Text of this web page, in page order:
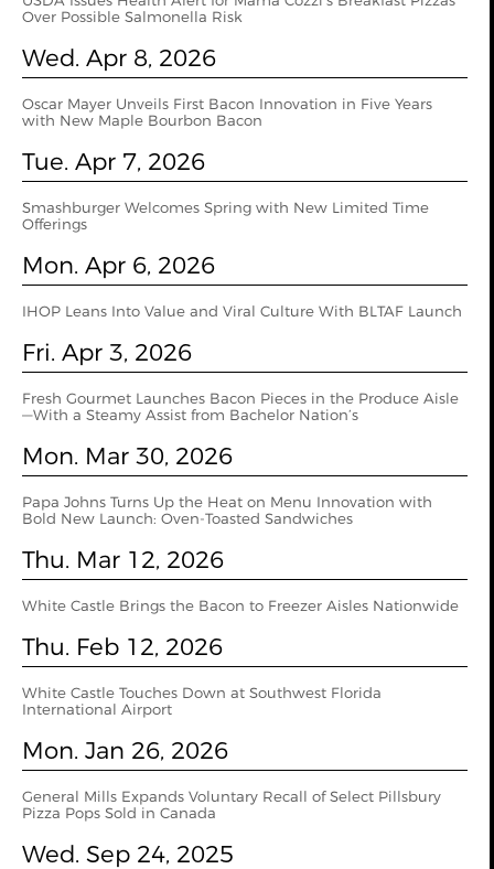
Over Possible Salmonella Risk
Wed. Apr 8, 2026
Oscar Mayer Unveils First Bacon Innovation in Five Years
with New Maple Bourbon Bacon
Tue. Apr 7, 2026
Smashburger Welcomes Spring with New Limited Time
Offerings
Mon. Apr 6, 2026
IHOP Leans Into Value and Viral Culture With BLTAF Launch
Fri. Apr 3, 2026
Fresh Gourmet Launches Bacon Pieces in the Produce Aisle
—With a Steamy Assist from Bachelor Nation’s
Mon. Mar 30, 2026
Papa Johns Turns Up the Heat on Menu Innovation with
Bold New Launch: Oven‑Toasted Sandwiches
Thu. Mar 12, 2026
White Castle Brings the Bacon to Freezer Aisles Nationwide
Thu. Feb 12, 2026
White Castle Touches Down at Southwest Florida
International Airport
Mon. Jan 26, 2026
General Mills Expands Voluntary Recall of Select Pillsbury
Pizza Pops Sold in Canada
Wed. Sep 24, 2025